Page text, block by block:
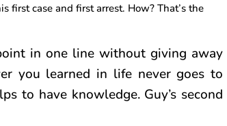
first case and first arrest. How? That’s the
in one line without giving away
you learned in life never goes to
to have knowledge. Guy’s second